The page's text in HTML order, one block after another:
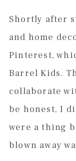
Shortly after
and home
Pinterest,
Barrel Kids.
collaborate
be honest, I
were a thing
blown away